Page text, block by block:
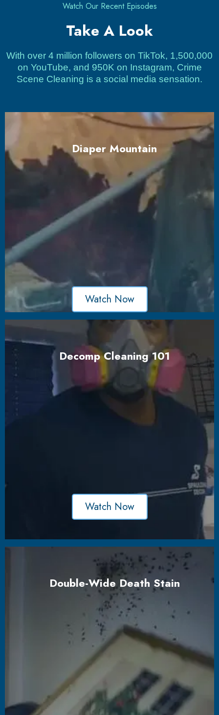
Watch Our Recent Episodes
Take A Look
With over 4 million followers on TikTok, 1,500,000
on YouTube, and 950K on Instagram, Crime
Scene Cleaning is a social media sensation.
Diaper Mountain
Watch Now
Decomp Cleaning 101
Watch Now
Double-Wide Death Stain